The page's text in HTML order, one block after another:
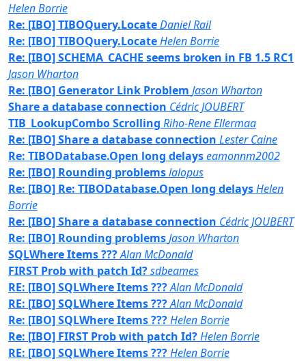
Helen Borrie
Re: [IBO] TIBOQuery.LocateDaniel Rail
Re: [IBO] TIBOQuery.LocateHelen Borrie
Re: [IBO] SCHEMA_CACHE seems broken in FB 1.5 RC1
Jason Wharton
Re: [IBO] Generator Link Problem Jason Wharton
Share a database connection Cédric JOUBERT
TIB_LookupCombo Scrolling Riho-Rene Ellermaa
Re: [IBO] Share a database connection Lester Caine
Re: TIBODatabase.Open long delayseamonnm2002
Re: [IBO] Rounding problemslalopus
Re: [IBO] Re: TIBODatabase.Open long delaysHelen
Borrie
Re: [IBO] Share a database connection Cédric JOUBERT
Re: [IBO] Rounding problemsJason Wharton
SQLWhere Items ???Alan McDonald
FIRST Prob with patch Id?sdbeames
RE: [IBO] SQLWhere Items ???Alan McDonald
RE: [IBO] SQLWhere Items ???Alan McDonald
Re: [IBO] SQLWhere Items ???Helen Borrie
Re: [IBO] FIRST Prob with patch Id?Helen Borrie
RE: [IBO] SQLWhere Items ???Helen Borrie